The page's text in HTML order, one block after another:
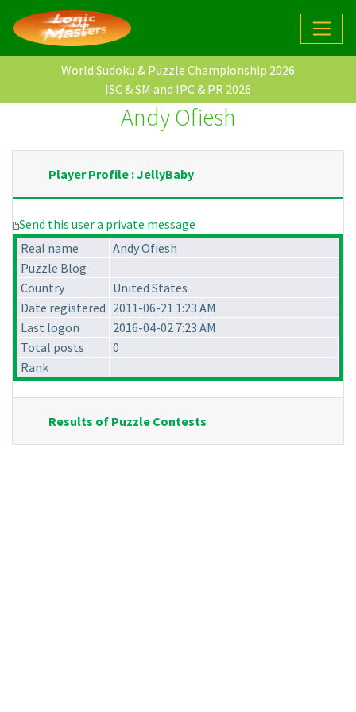
World Sudoku & Puzzle Championship 2026
ISC & SM and IPC & PR 2026
Andy Ofiesh
Player Profile : JellyBaby
Send this user a private message
Real name
Andy Ofiesh
Puzzle Blog
Country
United States
Date registered 2011-06-21 1:23 AM
Last logon
2016-04-02 7:23 AM
Total posts
0
Rank
Results of Puzzle Contests